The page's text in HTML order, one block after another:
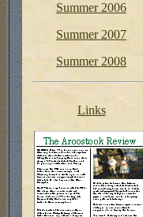
Summer 2006
Summer 2007
Summer 2008
Links